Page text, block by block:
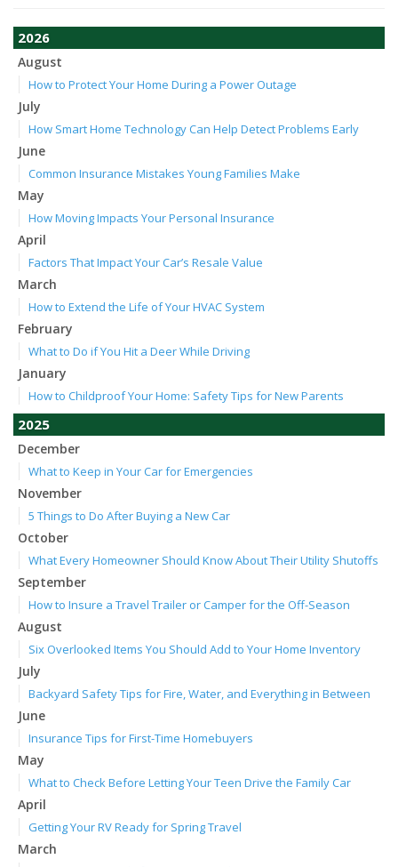
2026
August
How to Protect Your Home During a Power Outage
July
How Smart Home Technology Can Help Detect Problems Early
June
Common Insurance Mistakes Young Families Make
May
How Moving Impacts Your Personal Insurance
April
Factors That Impact Your Car’s Resale Value
March
How to Extend the Life of Your HVAC System
February
What to Do if You Hit a Deer While Driving
January
How to Childproof Your Home: Safety Tips for New Parents
2025
December
What to Keep in Your Car for Emergencies
November
5 Things to Do After Buying a New Car
October
What Every Homeowner Should Know About Their Utility Shutoffs
September
How to Insure a Travel Trailer or Camper for the Off-Season
August
Six Overlooked Items You Should Add to Your Home Inventory
July
Backyard Safety Tips for Fire, Water, and Everything in Between
June
Insurance Tips for First-Time Homebuyers
May
What to Check Before Letting Your Teen Drive the Family Car
April
Getting Your RV Ready for Spring Travel
March